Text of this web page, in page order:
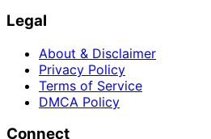
Legal
About & Disclaimer
Privacy Policy
Terms of Service
DMCA Policy
Connect